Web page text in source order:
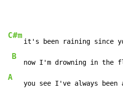
C#m
it's been raining since
B
A
you see I've always been